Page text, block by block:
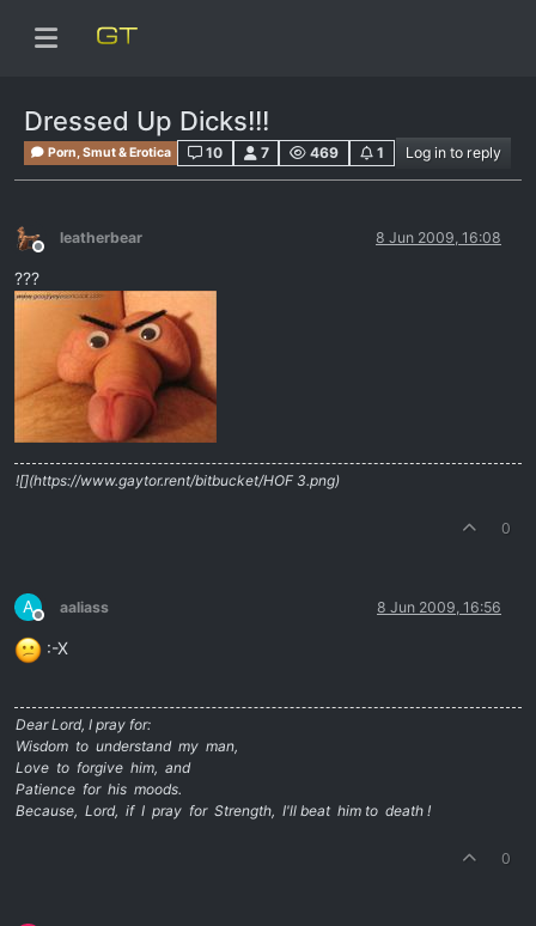
Dressed Up Dicks!!!
Porn, Smut & Erotica 10 7 469 1 Log in to reply
Offline
leatherbear 8 Jun 2009, 16:08
???
![](https://www.gaytor.rent/bitbucket/HOF 3.png)
0
A
Offline
aaliass 8 Jun 2009, 16:56
:-X
Dear Lord, I pray for:
Wisdom to understand my man,
Love to forgive him, and
Patience for his moods.
Because, Lord, if I pray for Strength, I'll beat him to death !
0